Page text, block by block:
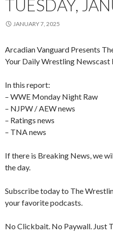
TUESDAY,
JANUARY 7, 2025
Arcadian Vanguard Presents
Your Daily Wrestling Newscast
In this report:
– WWE Monday Night Raw
– NJPW / AEW news
– Ratings news
– TNA news
If there is Breaking News, we
the day.
Subscribe today to The
your favorite podcasts.
No Clickbait. No Paywall. Just